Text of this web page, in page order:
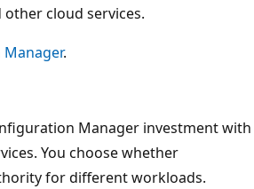
cloud services.
.
Manager investment with
You choose whether
for different workloads.